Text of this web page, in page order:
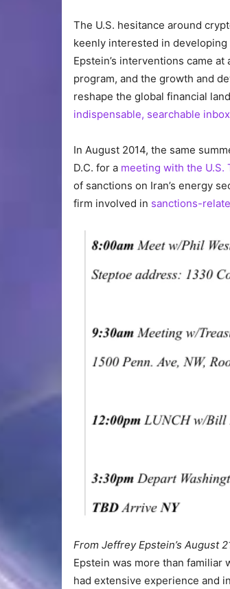
The U.S. hesitance around
keenly interested in
Epstein’s interventions came
program, and the growth and
reshape the global financial
indispensable, searchable
In August 2014, the same
D.C. for a meeting with the U.S.
of sanctions on Iran’s energy
firm involved in sanctions-
From Jeffrey Epstein’s August
Epstein was more than familiar
had extensive experience and